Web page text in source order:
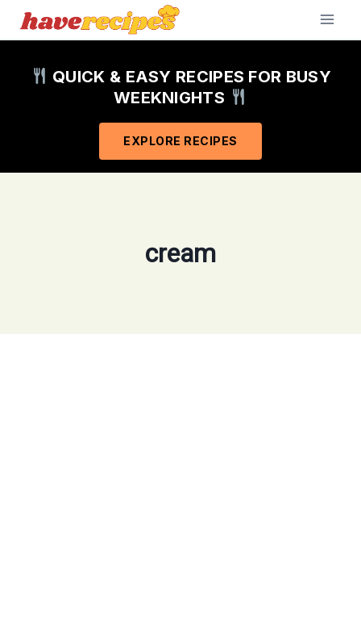
Skip
QUICK & EASY RECIPES FOR BUSY
WEEKNIGHTS
EXPLORE RECIPES
cream